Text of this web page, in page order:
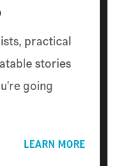
practical
stories
going
LEARN MORE